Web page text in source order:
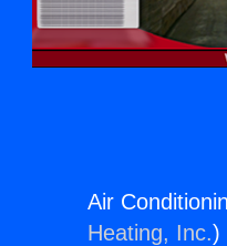
Air
Heating, Inc.)